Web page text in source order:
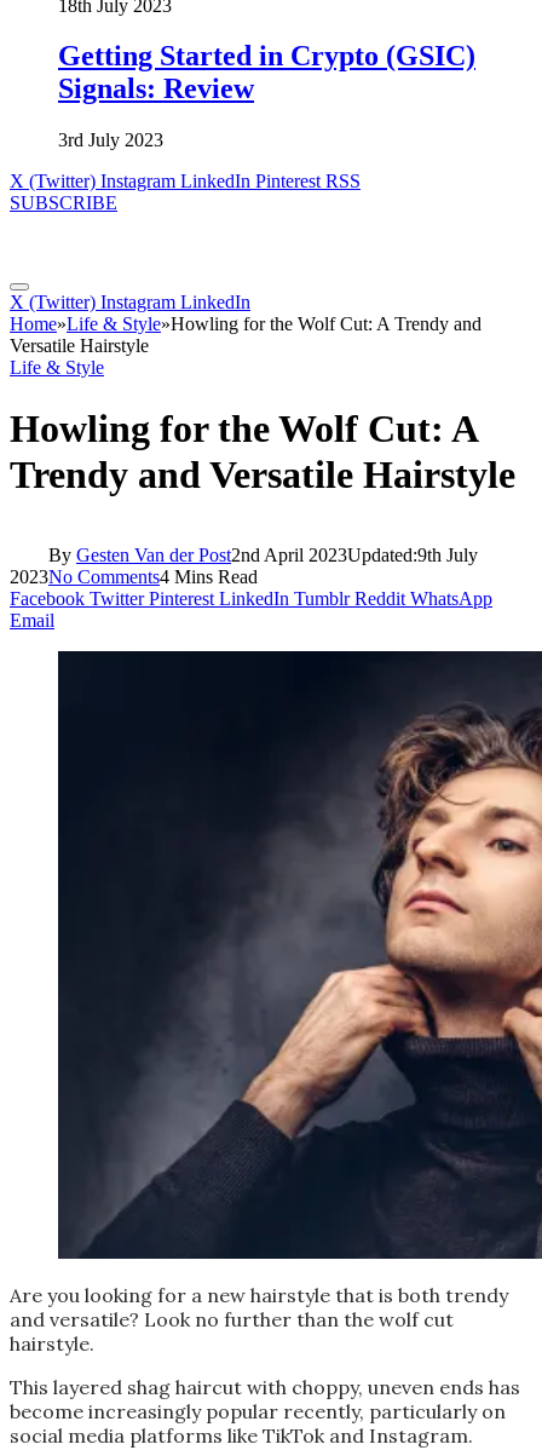
18th July 2023
Getting Started in Crypto (GSIC)
Signals: Review
3rd July 2023
X (Twitter) Instagram LinkedIn Pinterest RSS
SUBSCRIBE
X (Twitter) Instagram LinkedIn
Home»Life & Style»Howling for the Wolf Cut: A Trendy and
Versatile Hairstyle
Life & Style
Howling for the Wolf Cut: A
Trendy and Versatile Hairstyle
By Gesten Van der Post2nd April 2023Updated:9th July
2023No Comments4 Mins Read
Facebook Twitter Pinterest LinkedIn Tumblr Reddit WhatsApp
Email
Are you looking for a new hairstyle that is both trendy
and versatile? Look no further than the wolf cut
hairstyle.
This layered shag haircut with choppy, uneven ends has
become increasingly popular recently, particularly on
social media platforms like TikTok and Instagram.